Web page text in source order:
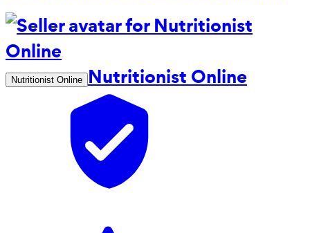
Nutritionist Online Nutritionist Online